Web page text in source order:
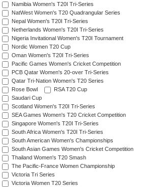
Namibia Women's T20I Tri-Series
NatWest Women's T20 Quadrangular Series
Nepal Women's T20I Tri-Series
Netherlands Women's T20I Tri-Series
Nigeria Invitational Women's T20I Tournament
Nordic Women T20 Cup
Oman Women's T20I Tri-Series
Pacific Games Women's Cricket Competition
PCB Qatar Women's 20-over Tri-Series
Qatar Tri-Nation Women's T20 Series
Rose Bowl
RSA T20 Cup
Saudari Cup
Scotland Women's T20I Tri-Series
SEA Games Women's T20 Cricket Competition
Singapore Women's T20I Tri-Series
South Africa Women's T20I Tri-Series
South American Women's Championships
South Asian Games Women's Cricket Competition
Thailand Women's T20 Smash
The Pacific-France Women Championship
Victoria Tri Series
Victoria Women T20 Series